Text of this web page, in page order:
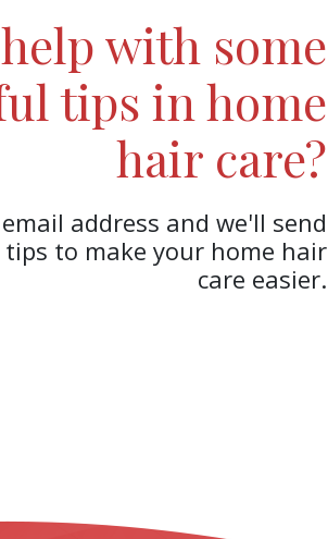
with some
tips in home
hair care?
address and we'll send
to make your home hair
care easier.